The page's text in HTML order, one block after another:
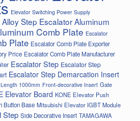
Elevator Switching Power Supply
Step Escalator Aluminum
Comb Plate Escalator
Plate Escalator Comb Plate Exporter
Price Escalator Comb Plate Manufacturer
Escalator Step Escalator Step
Escalator Step Demarcation Insert
1000mm Front-decorative Insert Gate
Elevator Board KONE Elevator Push
Button Base Mitsubishi Elevator IGBT Module
Step Side Decorative Insert TAMAGAWA